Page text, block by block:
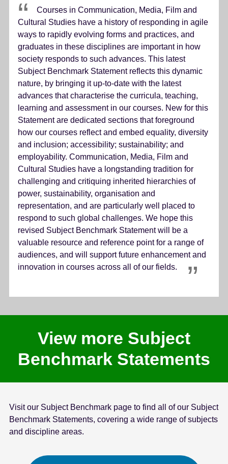
Courses in Communication, Media, Film and
Cultural Studies have a history of responding in agile
ways to rapidly evolving forms and practices, and
graduates in these disciplines are important in how
society responds to such advances. This latest
Subject Benchmark Statement reflects this dynamic
nature, by bringing it up-to-date with the latest
advances that characterise the curricula, teaching,
learning and assessment in our courses. New for this
Statement are dedicated sections that foreground
how our courses reflect and embed equality, diversity
and inclusion; accessibility; sustainability; and
employability. Communication, Media, Film and
Cultural Studies have a longstanding tradition for
challenging and critiquing inherited hierarchies of
power, sustainability, organisation and
representation, and are particularly well placed to
respond to such global challenges. We hope this
revised Subject Benchmark Statement will be a
valuable resource and reference point for a range of
audiences, and will support future enhancement and
innovation in courses across all of our fields.
View more Subject
Benchmark Statements
Visit our Subject Benchmark page to find all of our Subject
Benchmark Statements, covering a wide range of subjects
and discipline areas.